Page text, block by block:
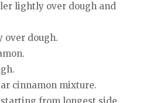
lightly over dough and
over dough.
cinnamon mixture.